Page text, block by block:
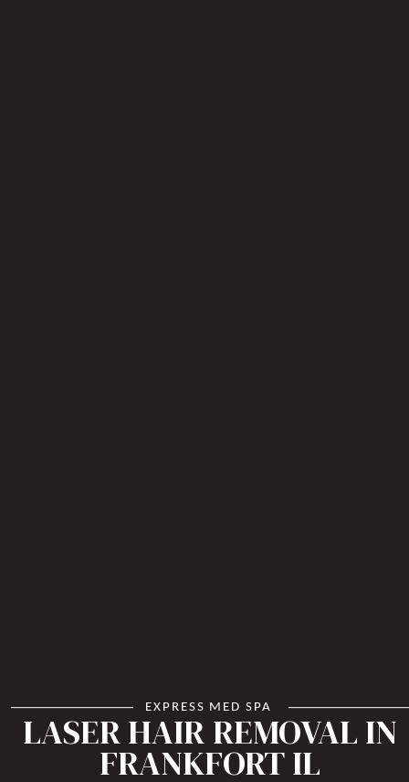
EXPRESS MED SPA
LASER HAIR REMOVAL IN
FRANKFORT IL